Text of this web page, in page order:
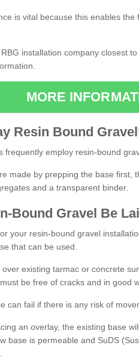
is vital because this enables
installation company closest
MORE
Resin Bound Gravel
frequently employ resin-bound
made by prepping the base first,
and a transparent binder.
-Bound Gravel Be
your resin-bound gravel
that can be used.
existing tarmac or concrete
be free of cracks and in good
can fail if there is any risk of
an overlay, the existing base
base is permeable and SuDS